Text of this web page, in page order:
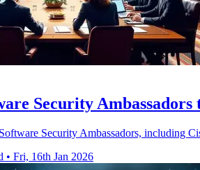
Security Ambassadors
Security Ambassadors, including
• Fri, 16th Jan 2026